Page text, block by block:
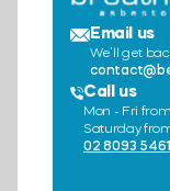
Email us
We’ll get
Call us
Mon - Fri
Saturday
02 8093 5461